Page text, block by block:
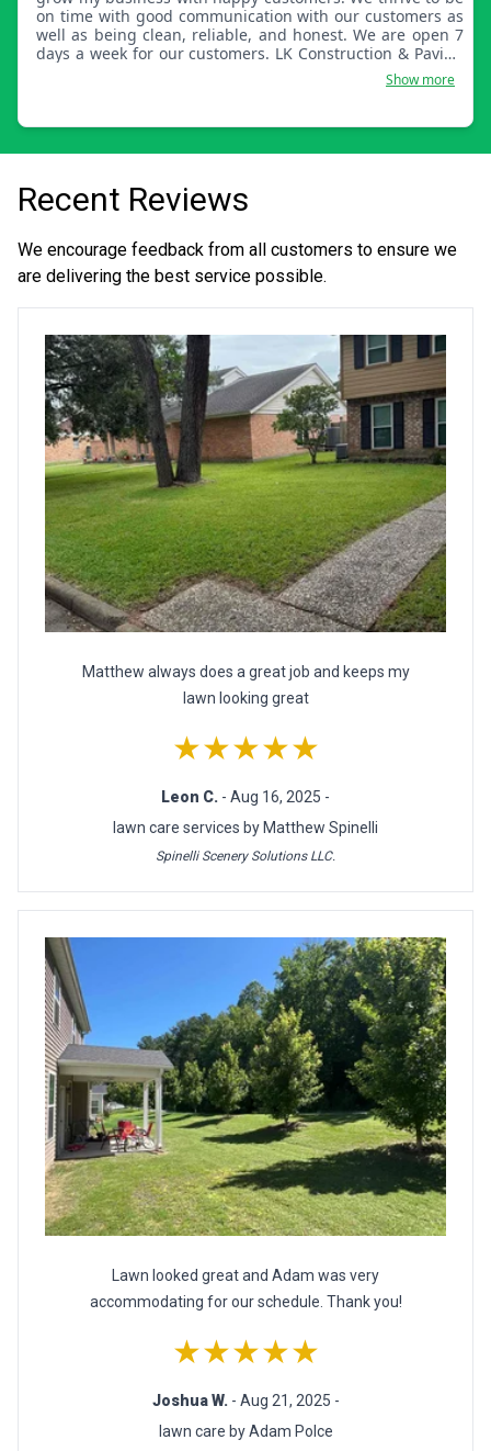
on time with good communication with our customers as
well as being clean, reliable, and honest. We are open 7
days a week for our customers. LK Construction & Paving
Show more
Recent Reviews
We encourage feedback from all customers to ensure we
are delivering the best service possible.
Matthew always does a great job and keeps my
lawn looking great
★★★★★
Leon C. - Aug 16, 2025 -
lawn care services by Matthew Spinelli
Spinelli Scenery Solutions LLC.
Lawn looked great and Adam was very
accommodating for our schedule. Thank you!
★★★★★
Joshua W. - Aug 21, 2025 -
lawn care by Adam Polce